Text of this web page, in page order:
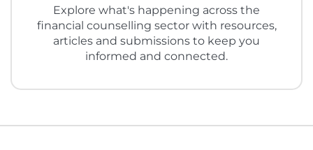
Explore what's happening across the
financial counselling sector with resources,
articles and submissions to keep you
informed and connected.